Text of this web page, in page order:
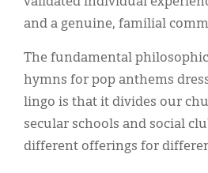
and a genuine, familial
The fundamental
hymns for pop anthems
lingo is that it divides our
secular schools and social
different offerings for